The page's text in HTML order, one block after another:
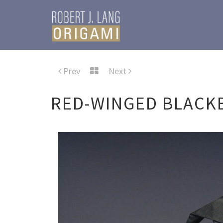
Prev Next
RED-WINGED